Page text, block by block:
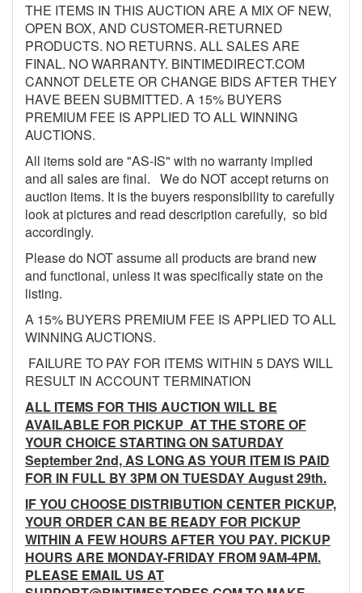
THE ITEMS IN THIS AUCTION ARE A MIX OF NEW,
OPEN BOX, AND CUSTOMER-RETURNED
PRODUCTS. NO RETURNS. ALL SALES ARE
FINAL. NO WARRANTY. BINTIMEDIRECT.COM
CANNOT DELETE OR CHANGE BIDS AFTER THEY
HAVE BEEN SUBMITTED. A 15% BUYERS
PREMIUM FEE IS APPLIED TO ALL WINNING
AUCTIONS.
All items sold are "AS-IS" with no warranty implied
and all sales are final. We do NOT accept returns on
auction items. It is the buyers responsibility to carefully
look at pictures and read description carefully, so bid
accordingly.
Please do NOT assume all products are brand new
and functional, unless it was specifically state on the
listing.
A 15% BUYERS PREMIUM FEE IS APPLIED TO ALL
WINNING AUCTIONS.
FAILURE TO PAY FOR ITEMS WITHIN 5 DAYS WILL
RESULT IN ACCOUNT TERMINATION
ALL ITEMS FOR THIS AUCTION WILL BE
AVAILABLE FOR PICKUP AT THE STORE OF
YOUR CHOICE STARTING ON SATURDAY
September 2nd, AS LONG AS YOUR ITEM IS PAID
FOR IN FULL BY 3PM ON TUESDAY August 29th.
IF YOU CHOOSE DISTRIBUTION CENTER PICKUP,
YOUR ORDER CAN BE READY FOR PICKUP
WITHIN A FEW HOURS AFTER YOU PAY. PICKUP
HOURS ARE MONDAY-FRIDAY FROM 9AM-4PM.
PLEASE EMAIL US AT